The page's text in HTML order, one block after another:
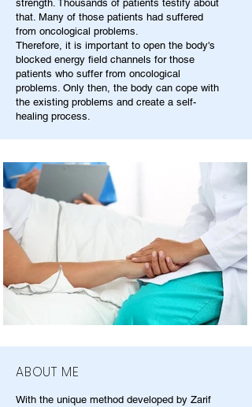
strength. Thousands of patients testify about
that. Many of those patients had suffered
from oncological problems.
Therefore, it is important to open the body's
blocked energy field channels for those
patients who suffer from oncological
problems. Only then, the body can cope with
the existing problems and create a self-
healing process.
ABOUT ME
With the unique method developed by Zarif